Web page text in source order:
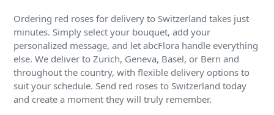
Ordering red roses for delivery to Switzerland takes just
minutes. Simply select your bouquet, add your
personalized message, and let abcFlora handle everything
else. We deliver to Zurich, Geneva, Basel, or Bern and
throughout the country, with flexible delivery options to
suit your schedule. Send red roses to Switzerland today
and create a moment they will truly remember.